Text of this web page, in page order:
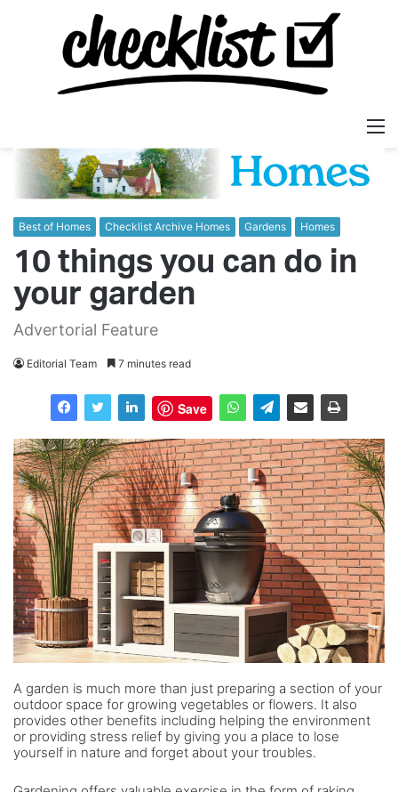
Best of Homes Checklist Archive Homes Gardens Homes
10 things you can do in
your garden
Advertorial Feature
Editorial Team 7 minutes read
Save
A garden is much more than just preparing a section of your
outdoor space for growing vegetables or flowers. It also
provides other benefits including helping the environment
or providing stress relief by giving you a place to lose
yourself in nature and forget about your troubles.